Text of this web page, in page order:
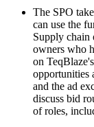
The SPO
can use the
Supply chain
owners who
on TeqBlaze's
opportunities
and the ad
discuss bid
of roles,